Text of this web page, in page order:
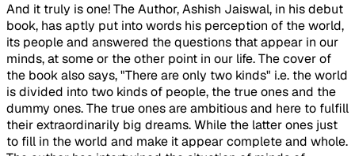
And it truly is one! The Author, Ashish Jaiswal, in his debut
book, has aptly put into words his perception of the world,
its people and answered the questions that appear in our
minds, at some or the other point in our life. The cover of
the book also says, "There are only two kinds" i.e. the world
is divided into two kinds of people, the true ones and the
dummy ones. The true ones are ambitious and here to fulfill
their extraordinarily big dreams. While the latter ones just
to fill in the world and make it appear complete and whole.